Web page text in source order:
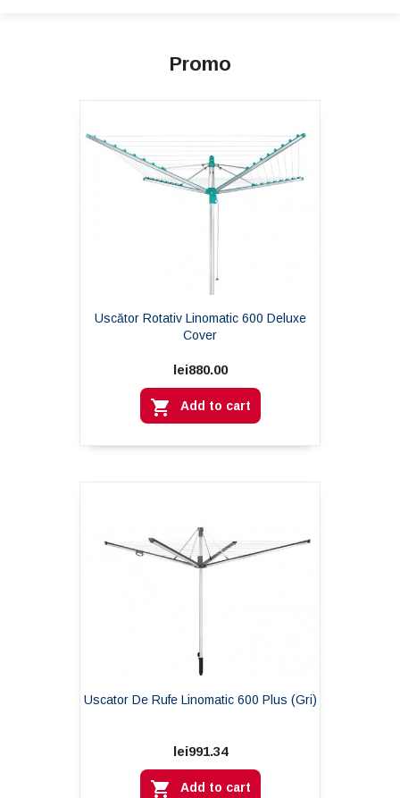
Promo
Uscător Rotativ Linomatic 600 Deluxe
Cover
lei880.00
 Add to cart
Uscator De Rufe Linomatic 600 Plus (gri)
lei991.34
 Add to cart